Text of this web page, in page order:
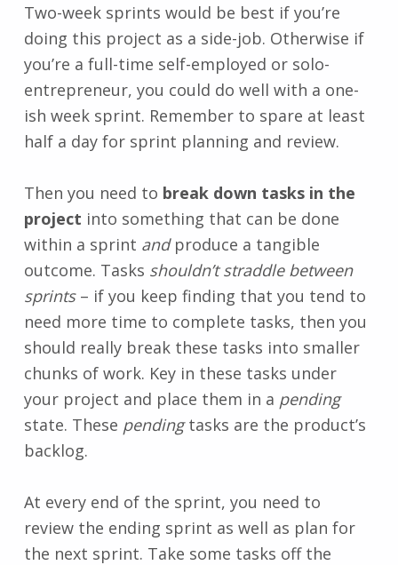
Two-week sprints would be best if you’re
doing this project as a side-job. Otherwise if
you’re a full-time self-employed or solo-
entrepreneur, you could do well with a one-
ish week sprint. Remember to spare at least
half a day for sprint planning and review.
Then you need to break down tasks in the
project into something that can be done
within a sprint andproduce a tangible
outcome. Tasks shouldn’t straddle between
sprints– if you keep finding that you tend to
need more time to complete tasks, then you
should really break these tasks into smaller
chunks of work. Key in these tasks under
your project and place them in a pending
state. These pendingtasks are the product’s
backlog.
At every end of the sprint, you need to
review the ending sprint as well as plan for
the next sprint. Take some tasks off the